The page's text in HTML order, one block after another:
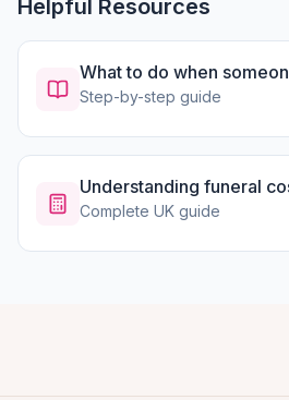
Helpful Resources
What to do when
Step-by-step guide
Understanding funeral
Complete UK guide